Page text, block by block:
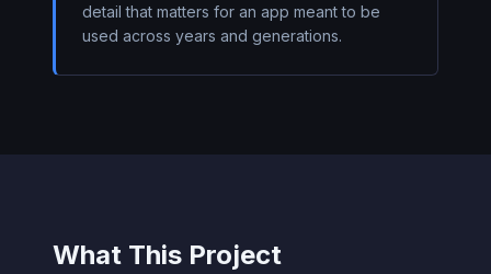
detail that matters for an app meant to be
used across years and generations.
What This Project